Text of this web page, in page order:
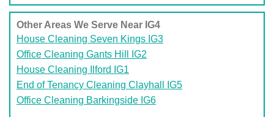
Other Areas We Serve Near IG4
House Cleaning Seven Kings IG3
Office Cleaning Gants Hill IG2
House Cleaning Ilford IG1
End of Tenancy Cleaning Clayhall IG5
Office Cleaning Barkingside IG6